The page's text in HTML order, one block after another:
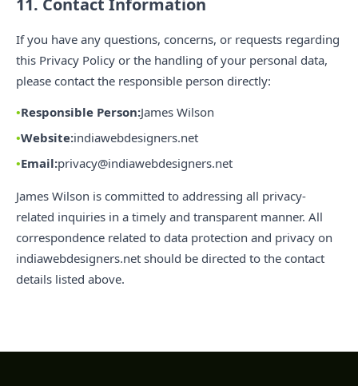
11. Contact Information
If you have any questions, concerns, or requests regarding
this Privacy Policy or the handling of your personal data,
please contact the responsible person directly:
Responsible Person:James Wilson
Website:indiawebdesigners.net
Email:privacy@indiawebdesigners.net
James Wilson is committed to addressing all privacy-
related inquiries in a timely and transparent manner. All
correspondence related to data protection and privacy on
indiawebdesigners.net should be directed to the contact
details listed above.